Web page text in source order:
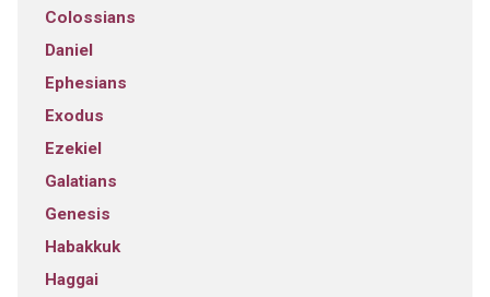
Colossians
Daniel
Ephesians
Exodus
Ezekiel
Galatians
Genesis
Habakkuk
Haggai